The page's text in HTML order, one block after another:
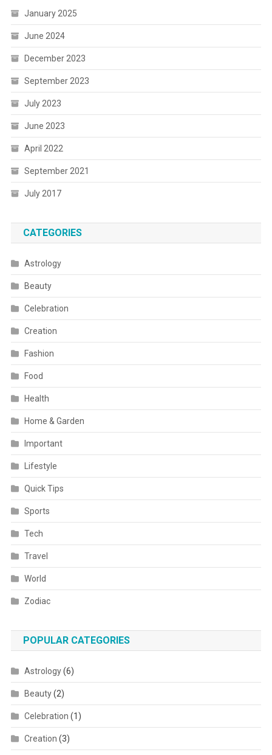
January 2025
June 2024
December 2023
September 2023
July 2023
June 2023
April 2022
September 2021
July 2017
CATEGORIES
Astrology
Beauty
Celebration
Creation
Fashion
Food
Health
Home & Garden
Important
Lifestyle
Quick Tips
Sports
Tech
Travel
World
Zodiac
POPULAR CATEGORIES
Astrology(6)
Beauty(2)
Celebration (1)
Creation (3)